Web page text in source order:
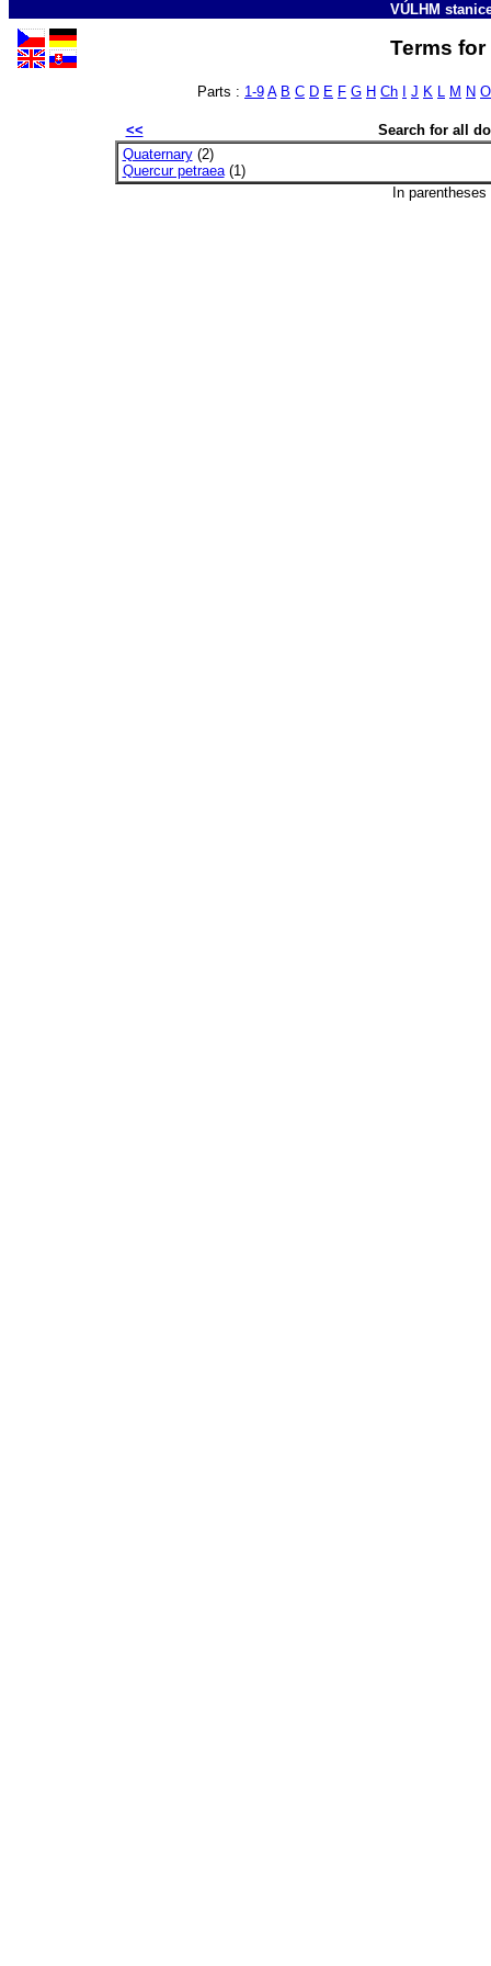
VÚLHM
Terms
Parts : 1-9 A B C D E F G H Ch J K L M N O
<<
Search for all
Quaternary(2)
Quercur petraea(1)
In